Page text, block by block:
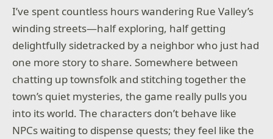
I’ve spent countless hours wandering Rue Valley’s
winding streets—half exploring, half getting
delightfully sidetracked by a neighbor who just had
one more story to share. Somewhere between
chatting up townsfolk and stitching together the
town’s quiet mysteries, the game really pulls you
into its world. The characters don’t behave like
NPCs waiting to dispense quests; they feel like the